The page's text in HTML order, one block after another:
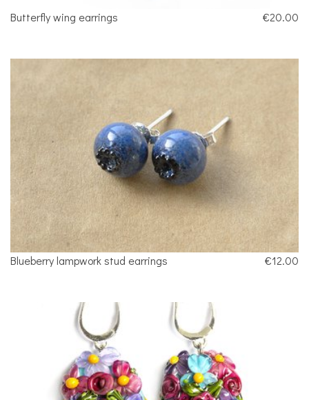
Butterfly wing earrings €20.00
Blueberry lampwork stud earrings €12.00